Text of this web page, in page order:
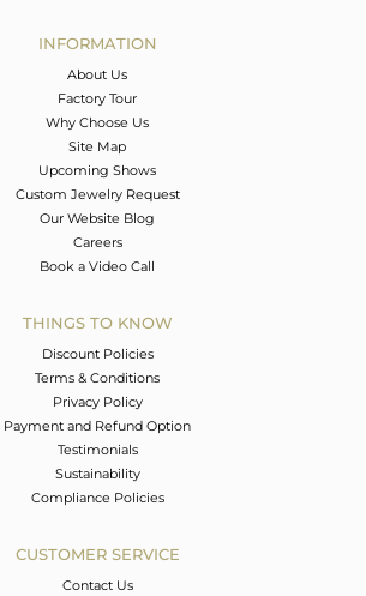
INFORMATION
About Us
Factory Tour
Why Choose Us
Site Map
Upcoming Shows
Custom Jewelry Request
Our Website Blog
Careers
Book a Video Call
THINGS TO KNOW
Discount Policies
Terms & Conditions
Privacy Policy
Payment and Refund Option
Testimonials
Sustainability
Compliance Policies
CUSTOMER SERVICE
Contact Us